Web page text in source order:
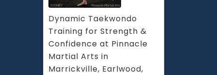
Dynamic Taekwondo
Training for Strength &
Confidence at Pinnacle
Martial Arts in
Marrickville, Earlwood,